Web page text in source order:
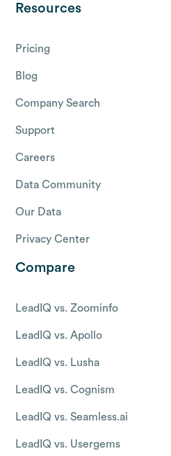
Resources
Pricing
Blog
Company Search
Support
Careers
Data Community
Our Data
Privacy Center
Compare
LeadIQ vs. Zoominfo
LeadIQ vs. Apollo
LeadIQ vs. Lusha
LeadIQ vs. Cognism
LeadIQ vs. Seamless.ai
LeadIQ vs. Usergems